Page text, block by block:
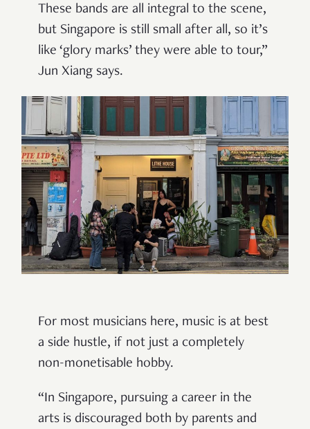
These bands are all integral to the scene,
but Singapore is still small after all, so it’s
like ‘glory marks’ they were able to tour,”
Jun Xiang says.
For most musicians here, music is at best
a side hustle, if not just a completely
non-monetisable hobby.
“In Singapore, pursuing a career in the
arts is discouraged both by parents and